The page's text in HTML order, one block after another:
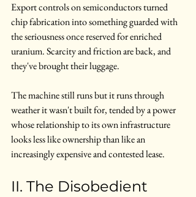
Export controls on semiconductors turned
chip fabrication into something guarded with
the seriousness once reserved for enriched
uranium. Scarcity and friction are back, and
they've brought their luggage.
The machine still runs but it runs through
weather it wasn't built for, tended by a power
whose relationship to its own infrastructure
looks less like ownership than like an
increasingly expensive and contested lease.
II. The Disobedient